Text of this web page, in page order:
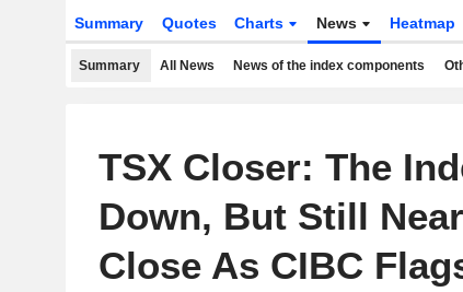
Summary Quotes Charts News Heatmap
Summary All News News of the index components
TSX Closer: The
Down, But Still
Close As CIBC